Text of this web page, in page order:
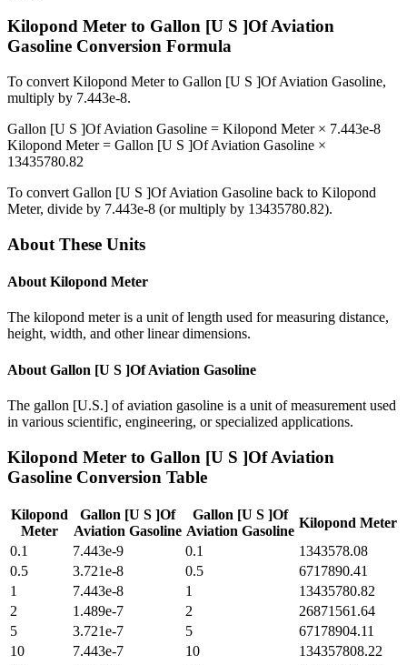
Kilopond Meter to Gallon [U S ]Of Aviation
Gasoline Conversion Formula
To convert Kilopond Meterto Gallon [U S ]Of Aviation Gasoline,
multiply by 7.443e-8.
Gallon [U S ]Of Aviation Gasoline = Kilopond Meter× 7.443e-8
Kilopond Meter= Gallon [U S ]Of Aviation Gasoline ×
13435780.82
To convert Gallon [U S ]Of Aviation Gasoline back to Kilopond
Meter, divide by 7.443e-8 (or multiply by 13435780.82).
About These Units
About Kilopond Meter
The kilopond meter is a unit of length used for measuring distance,
height, width, and other linear dimensions.
About Gallon [U S ]Of Aviation Gasoline
The gallon [U.S.] of aviation gasoline is a unit of measurement used
in various scientific, engineering, or specialized applications.
Kilopond Meter to Gallon [U S ]Of Aviation
Gasoline Conversion Table
Kilopond
Meter
Gallon [U S ]Of
Aviation Gasoline
Gallon [U S ]Of
Aviation Gasoline
Kilopond Meter
0.1
7.443e-9 0.1
1343578.08
0.5
3.721e-8 0.5
6717890.41
1
7.443e-8 1
13435780.82
2
1.489e-7 2
26871561.64
5
3.721e-7 5
67178904.11
10
7.443e-7 10
134357808.22